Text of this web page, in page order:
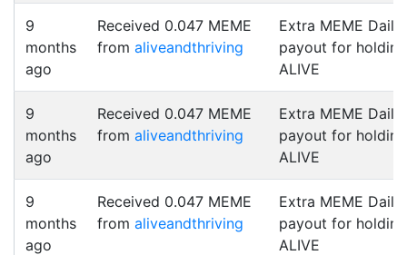
9
months
ago
Received 0.047 MEME
from aliveandthriving
Extra MEME Daily
payout for holding
ALIVE
9
months
ago
Received 0.047 MEME
from aliveandthriving
Extra MEME Daily
payout for holding
ALIVE
9
months
ago
Received 0.047 MEME
from aliveandthriving
Extra MEME Daily
payout for holding
ALIVE